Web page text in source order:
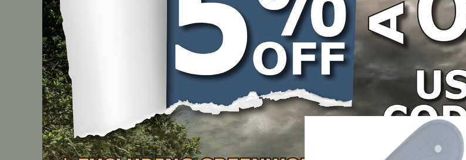
Cylinder Assembly SH0018
PART NUMBER
SH0018
LOCATE DEALER